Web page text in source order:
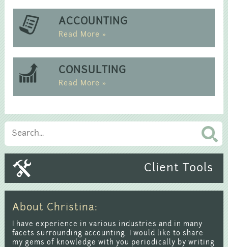
ACCOUNTING
Read More »
CONSULTING
Read More »
Client Tools
About Christina:
I have experience in various industries and in many
facets surrounding accounting. I would like to share
my gems of knowledge with you periodically by writing